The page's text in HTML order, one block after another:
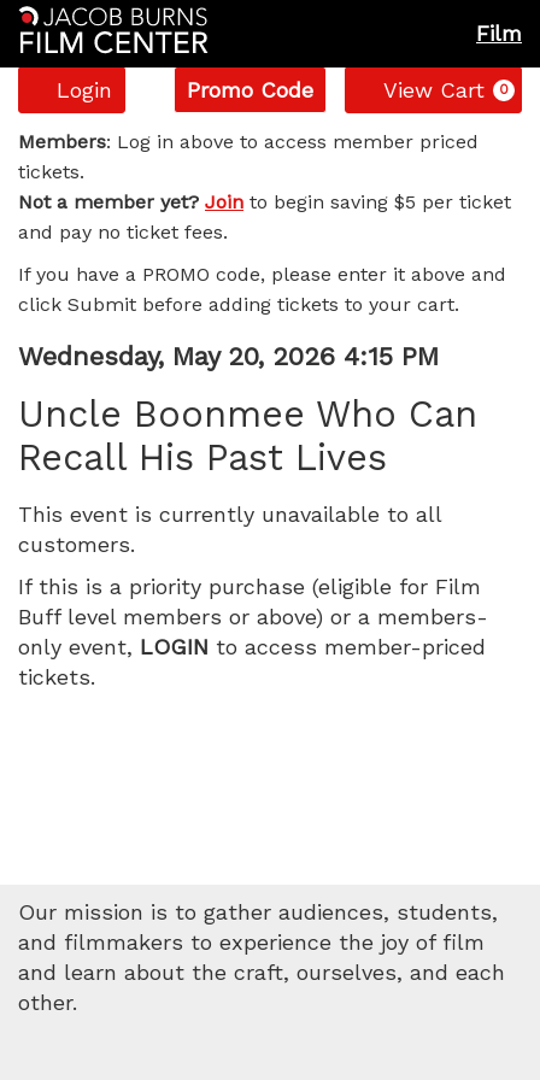
Film
Account
Login
Enter
Promo
Code
Promo Code View Cart 0
Uncle
Boonmee
Who
Can
Recall
His
Past
Lives,
Wednesday,
May
20,
Members: Log in above to access member priced
tickets.
Not a member yet? Join to begin saving $5 per ticket
and pay no ticket fees.
If you have a PROMO code, please enter it above and
click Submit before adding tickets to your cart.
Item
details
Date
Wednesday, May 20, 2026 4:15 PM
Uncle Boonmee Who Can
Recall His Past Lives
This event is currently unavailable to all
customers.
If this is a priority purchase (eligible for Film
Buff level members or above) or a members-
only event, LOGIN to access member-priced
tickets.
Our mission is to gather audiences, students,
and filmmakers to experience the joy of film
and learn about the craft, ourselves, and each
other.